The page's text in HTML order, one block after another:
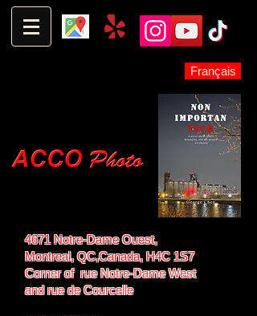
Français
4671 Notre-Dame Ouest,
Montreal, QC,Canada, H4C 1S7
Corner of rue Notre-Dame West
andrue de Courcelle